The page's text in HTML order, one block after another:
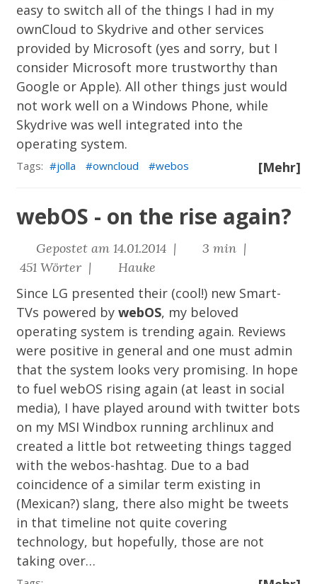
easy to switch all of the things I had in my
ownCloud to Skydrive and other services
provided by Microsoft (yes and sorry, but I
consider Microsoft more trustworthy than
Google or Apple). All other things just would
not work well on a Windows Phone, while
Skydrive was well integrated into the
operating system.
[Mehr]
Tags: jolla owncloud webos
webOS - on the rise again?
Gepostet am 14.01.2014 |
3 min |
451 Wörter |
Hauke
Since LG presented their (cool!) new Smart-
TVs powered bywebOS, my beloved
operating system is trending again. Reviews
were positive in general and one must admin
that the system looks very promising. In hope
to fuel webOS rising again (at least in social
media), I have played around with twitter bots
on my MSI Windbox running archlinux and
created a little bot retweeting things tagged
with the webos-hashtag. Due to a bad
coincidence of a similar term existing in
(Mexican?) slang, there also might be tweets
in that timeline not quite covering
technology, but hopefully, those are not
taking over…